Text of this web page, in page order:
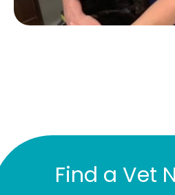
Find a Vet